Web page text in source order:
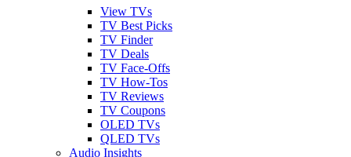
View TVs
TV Best Picks
TV Finder
TV Deals
TV Face-Offs
TV How-Tos
TV Reviews
TV Coupons
OLED TVs
QLED TVs
Audio Insights